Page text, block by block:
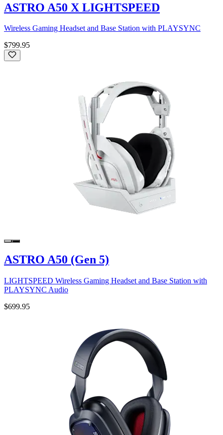
ASTRO A50 X LIGHTSPEED
Wireless Gaming Headset and Base Station with PLAYSYNC
$799.95
ASTRO A50 (Gen 5)
LIGHTSPEED Wireless Gaming Headset and Base Station with
PLAYSYNC Audio
$699.95